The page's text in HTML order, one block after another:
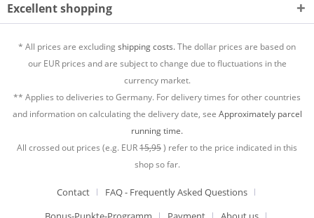
Excellent shopping
* All prices are excludingshipping costs.The dollar prices are based on
our EUR prices and are subject to change due to fluctuations in the
currency market.
** Applies to deliveries to Germany. For delivery times for other countries
and information on calculating the delivery date, see Approximately parcel
running time.
All crossed out prices (e.g. EUR15,95) refer to the price indicated in this
shop so far.
Contact
FAQ - Frequently Asked Questions